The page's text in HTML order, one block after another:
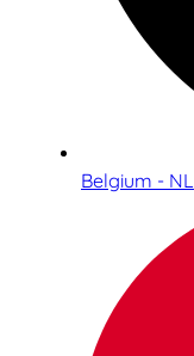
Belgium - NL